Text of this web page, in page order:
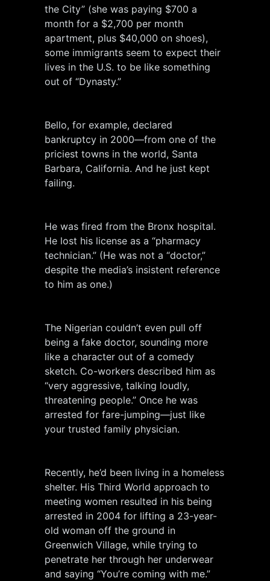
the City” (she was paying $700 a
month for a $2,700 per month
apartment, plus $40,000 on shoes),
some immigrants seem to expect their
lives in the U.S. to be like something
out of “Dynasty.”
Bello, for example, declared
bankruptcy in 2000—from one of the
priciest towns in the world, Santa
Barbara, California. And he just kept
failing.
He was fired from the Bronx hospital.
He lost his license as a “pharmacy
technician.” (He was not a “doctor,”
despite the media’s insistent reference
to him as one.)
The Nigerian couldn’t even pull off
being a fake doctor, sounding more
like a character out of a comedy
sketch. Co-workers described him as
“very aggressive, talking loudly,
threatening people.” Once he was
arrested for fare-jumping—just like
your trusted family physician.
Recently, he’d been living in a homeless
shelter. His Third World approach to
meeting women resulted in his being
arrested in 2004 for lifting a 23-year-
old woman off the ground in
Greenwich Village, while trying to
penetrate her through her underwear
and saying “You’re coming with me.”